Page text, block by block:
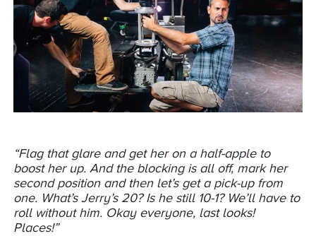
“Flag that glare and get her on a half-apple to
boost her up. And the blocking is all off, mark her
second position and then let’s get a pick-up from
one. What’s Jerry’s 20? Is he still 10-1? We’ll have to
roll without him. Okay everyone, last looks!
Places!”